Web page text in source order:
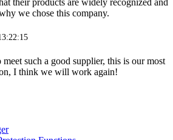
their products are widely recognized and
we chose this company.
such a good supplier, this is our most
I think we will work again!